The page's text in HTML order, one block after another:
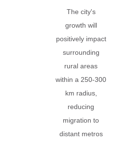
The city's
growth will
positively impact
surrounding
rural areas
within a 250-300
km radius,
reducing
migration to
distant metros